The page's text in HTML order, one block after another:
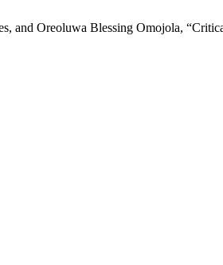
Oreoluwa Blessing Omojola,